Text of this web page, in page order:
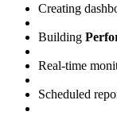
Creating
Building
Real-time
Scheduled